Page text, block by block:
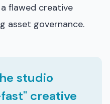
flawed creative
asset governance.
studio
creative